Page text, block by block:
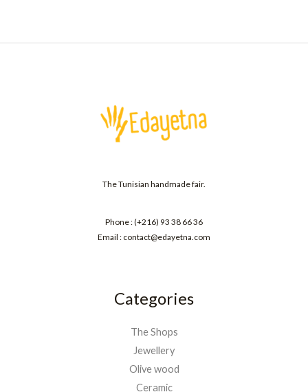
The Tunisian handmade fair.
Phone : (+216) 93 38 66 36
Email : contact@edayetna.com
Categories
The Shops
Jewellery
Olive wood
Ceramic